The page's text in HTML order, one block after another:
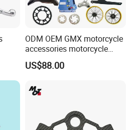
ODM OEM GMX motorcycle
accessories motorcycle
conversion Bike Kit
Complete Battery pack
motorcycle
US$88.00